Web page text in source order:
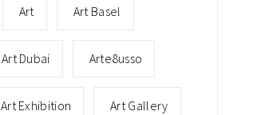
Art Art Basel
Art Dubai Arte8usso
Art Exhibition Art Gallery